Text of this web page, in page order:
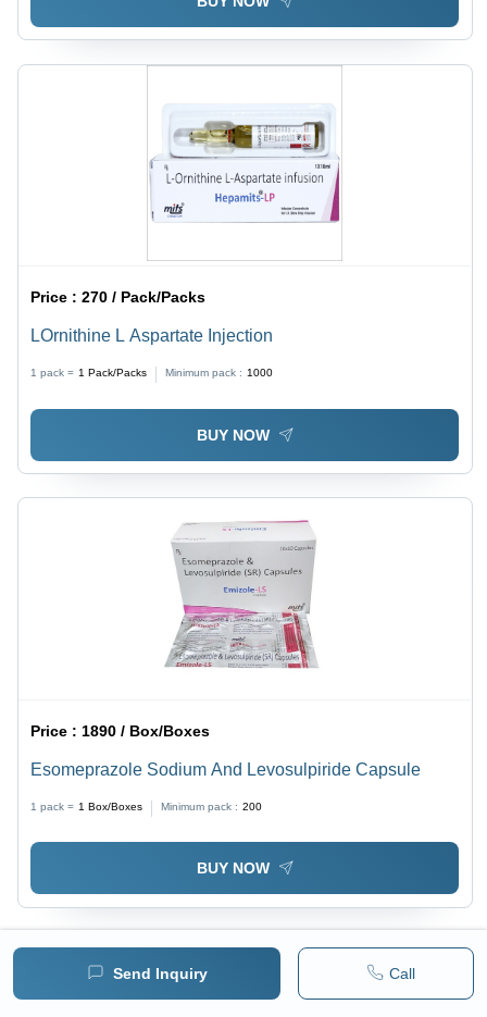
Send Inquiry Call
Price :270 / Pack/Packs
LOrnithine L Aspartate Injection
1 pack = 1 Pack/Packs Minimum pack : 1000
BUY NOW
Price : 1890 / Box/Boxes
Esomeprazole Sodium And Levosulpiride Capsule
1 pack = 1 Box/Boxes Minimum pack : 200
BUY NOW